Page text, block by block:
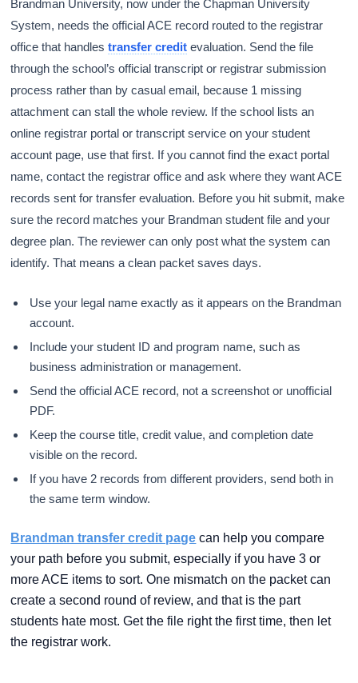
Brandman University, now under the Chapman University
System, needs the official ACE record routed to the registrar
office that handlestransfer credit evaluation. Send the file
through the school’s official transcript or registrar submission
process rather than by casual email, because 1 missing
attachment can stall the whole review. If the school lists an
online registrar portal or transcript service on your student
account page, use that first. If you cannot find the exact portal
name, contact the registrar office and ask where they want ACE
records sent for transfer evaluation. Before you hit submit, make
sure the record matches your Brandman student file and your
degree plan. The reviewer can only post what the system can
identify. That means a clean packet saves days.
Use your legal name exactly as it appears on the Brandman
account.
Include your student ID and program name, such as
business administration or management.
Send the official ACE record, not a screenshot or unofficial
PDF.
Keep the course title, credit value, and completion date
visible on the record.
If you have 2 records from different providers, send both in
the same term window.
Brandman transfer credit page can help you compare
your path before you submit, especially if you have 3 or
more ACE items to sort. One mismatch on the packet can
create a second round of review, and that is the part
students hate most. Get the file right the first time, then let
the registrar work.